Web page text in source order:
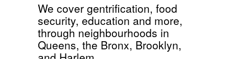
We cover gentrification, food
security, education and more,
through neighbourhoods in
Queens, the Bronx, Brooklyn,